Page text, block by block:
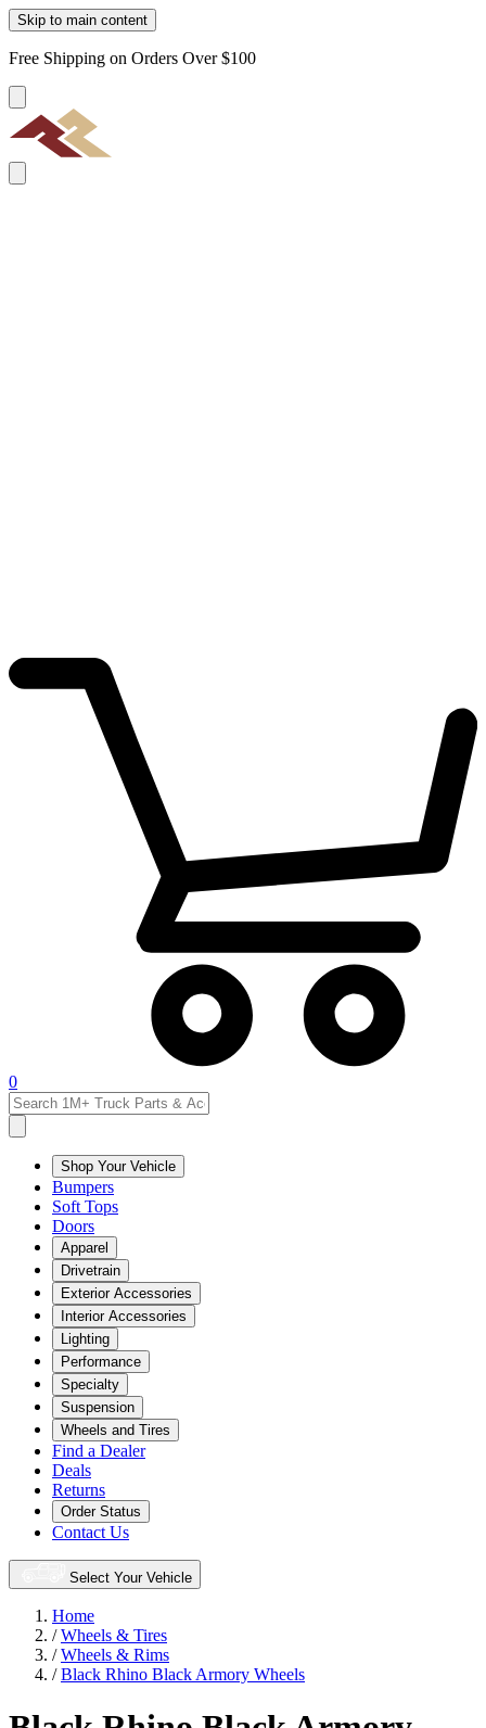
Skip to main content
Free Shipping on Orders Over $100
0
Shop Your Vehicle
Bumpers
Soft Tops
Doors
Apparel
Drivetrain
Exterior Accessories
Interior Accessories
Lighting
Performance
Specialty
Suspension
Wheels and Tires
Find a Dealer
Deals
Returns
Order Status
Contact Us
Select Your Vehicle
Home
/Wheels & Tires
/Wheels & Rims
/Black Rhino Black Armory Wheels